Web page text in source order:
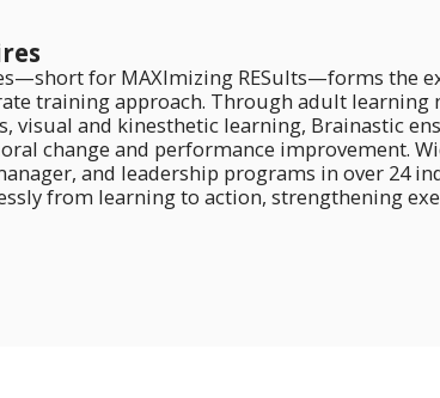
for MAXImizing RESults—forms the
training approach. Through adult learning
visual and kinesthetic learning, Brainastic
change and performance improvement.
and leadership programs in over 24
from learning to action, strengthening